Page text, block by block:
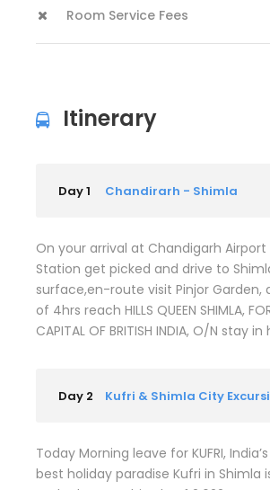
Room Service Fees
Itinerary
Day 1 Chandirarh - Shimla
On your arrival at Chandigarh Airport
Station get picked and drive to
surface,en-route visit Pinjor Garden,
of 4hrs reach HILLS QUEEN SHIMLA,
CAPITAL OF BRITISH INDIA, O/N stay
Day 2 Kufri & Shimla City
Today Morning leave for KUFRI,
best holiday paradise Kufri in Shimla